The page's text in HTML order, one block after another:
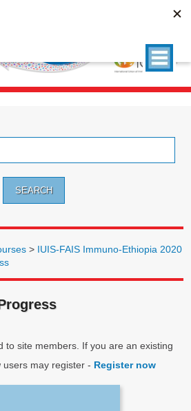
> IUIS-FAIS Immuno-Ethiopia 2020
to site members. If you are an existing
users may register - Register now